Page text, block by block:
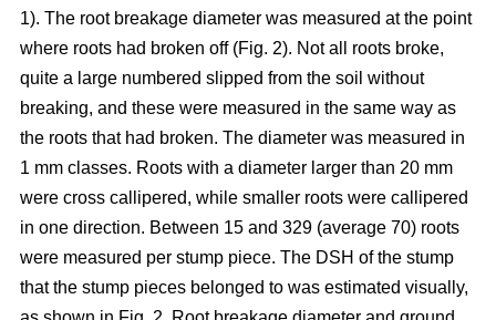
1). The root breakage diameter was measured at the point
where roots had broken off (Fig. 2). Not all roots broke,
quite a large numbered slipped from the soil without
breaking, and these were measured in the same way as
the roots that had broken. The diameter was measured in
1 mm classes. Roots with a diameter larger than 20 mm
were cross callipered, while smaller roots were callipered
in one direction. Between 15 and 329 (average 70) roots
were measured per stump piece. The DSH of the stump
that the stump pieces belonged to was estimated visually,